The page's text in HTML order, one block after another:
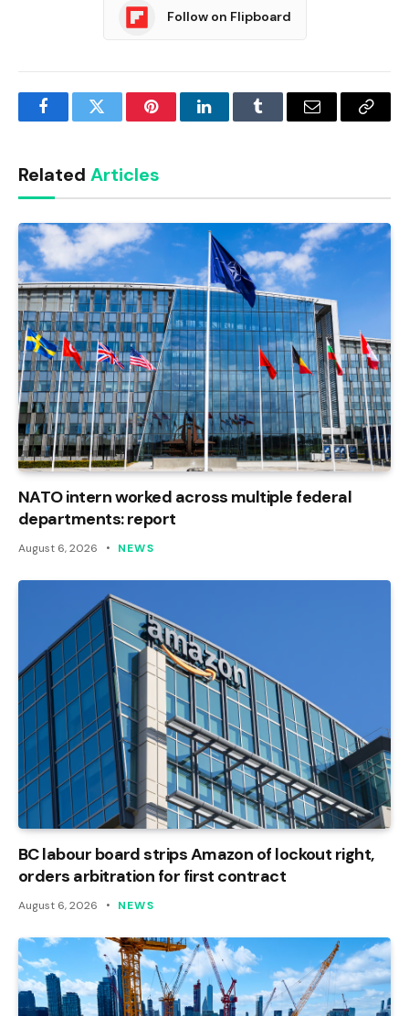
Follow on Flipboard
FacebookTwitter PinterestLinkedInTumblr Email
Copy
Related Articles
NATO intern worked across multiple federal
departments: report
August 6, 2026 NEWS
BC labour board strips Amazon of lockout right,
orders arbitration for first contract
August 6, 2026 NEWS